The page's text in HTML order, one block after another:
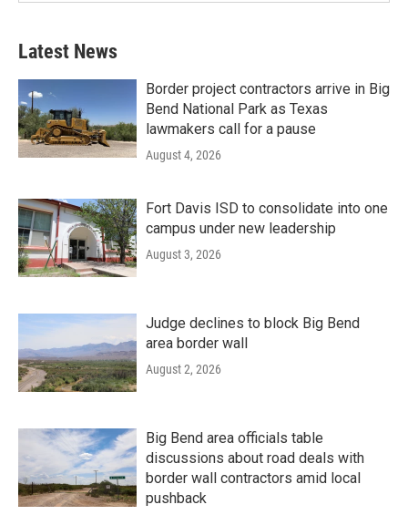
Latest News
Border project contractors arrive in Big
Bend National Park as Texas
lawmakers call for a pause
August 4, 2026
Fort Davis ISD to consolidate into one
campus under new leadership
August 3, 2026
Judge declines to block Big Bend
area border wall
August 2, 2026
Big Bend area officials table
discussions about road deals with
border wall contractors amid local
pushback